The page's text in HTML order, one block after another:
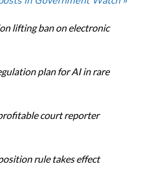
lifting ban on electronic
plan for AI in rare
court reporter
rule takes effect